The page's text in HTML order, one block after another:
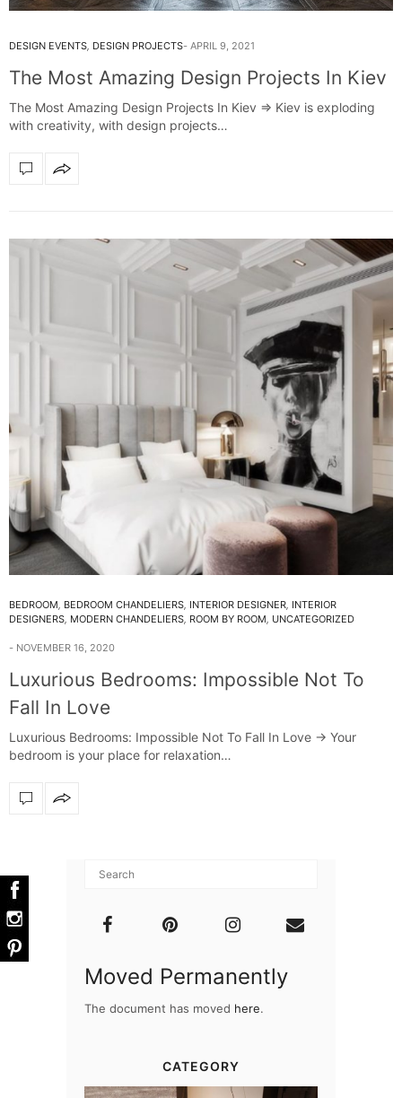
DESIGN EVENTS, DESIGN PROJECTS APRIL 9, 2021
The Most Amazing Design Projects In Kiev
The Most Amazing Design Projects In Kiev => Kiev is exploding
with creativity, with design projects…
BEDROOM BEDROOM CHANDELIERS INTERIOR DESIGNER INTERIOR
DESIGNERS MODERN CHANDELIERS ROOM BY ROOM UNCATEGORIZED
NOVEMBER 16, 2020
Luxurious Bedrooms: Impossible Not To
Fall In Love
Luxurious Bedrooms: Impossible Not To Fall In Love -> Your
bedroom is your place for relaxation…
Moved Permanently
The document has moved here.
CATEGORY